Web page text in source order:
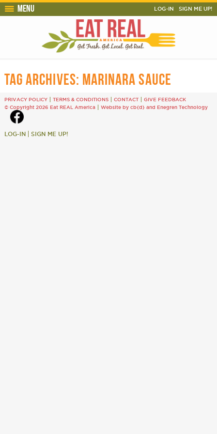
Menu LOG-IN SIGN ME UP!
TAG ARCHIVES: MARINARA SAUCE
PRIVACY POLICY TERMS & CONDITIONS CONTACT
GIVE FEEDBACK
© Copyright 2026 Eat REAL America
Website by cb{d}and Enegren Technology
LOG-IN SIGN ME UP!